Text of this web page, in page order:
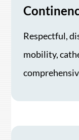
Respectful,
mobility,